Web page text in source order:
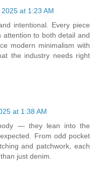
at 1:23 AM
intentional. Every piece
attention to both detail and
modern minimalism with
the industry needs right
at 1:38 AM
— they lean into the
From odd pocket
and patchwork, each
just denim.